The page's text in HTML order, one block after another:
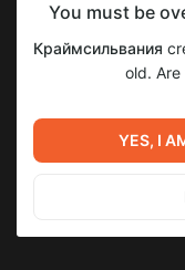
14Б.
медового
4
7С. Сказки «О девяти
братьях волках» и
You must be
Краймсильвания
old.
YES, I